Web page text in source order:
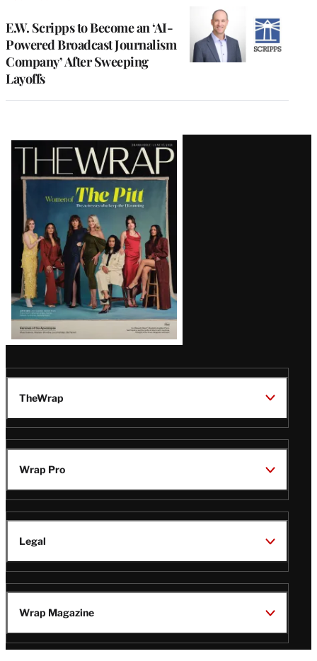
E.W. Scripps to Become an ‘AI-
Powered Broadcast Journalism
Company’ After Sweeping
Layoffs
Latest
Magazine
Issue
TheWrap
Wrap Pro
Legal
Wrap Magazine